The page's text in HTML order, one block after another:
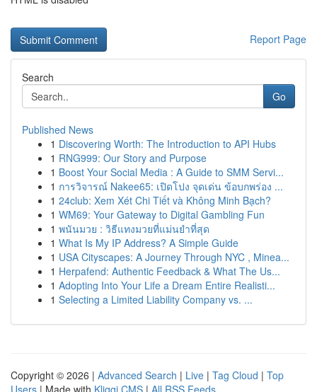
Report Page
Search
Go
Published News
1 Discovering Worth: The Introduction to API Hubs
1 RNG999: Our Story and Purpose
1 Boost Your Social Media : A Guide to SMM Servi...
1 การวิจารณ์ Nakee65: เปิดโปง จุดเด่น ข้อบกพร่อง ...
1 24club: Xem Xét Chi Tiết và Không Minh Bạch?
1 WM69: Your Gateway to Digital Gambling Fun
1 พนันมวย : วิธีแทงมวยที่แม่นยำที่สุด
1 What Is My IP Address? A Simple Guide
1 USA Cityscapes: A Journey Through NYC , Minea...
1 Herpafend: Authentic Feedback & What The Us...
1 Adopting Into Your Life a Dream Entire Realisti...
1 Selecting a Limited Liability Company vs. ...
Copyright © 2026 | Advanced Search | Live | Tag Cloud | Top
Users | Made with Kliqqi CMS | All RSS Feeds